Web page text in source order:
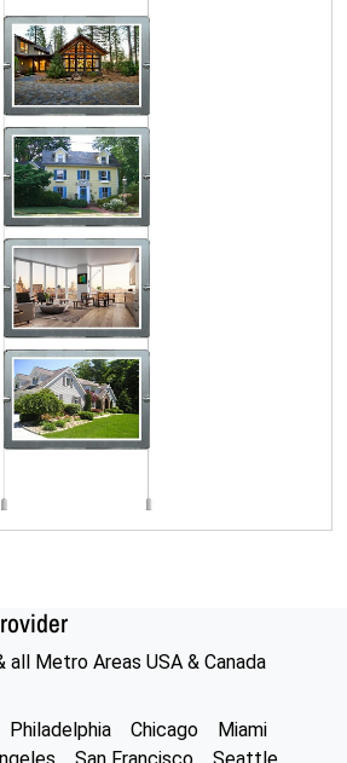
Metro Areas USA & Canada
Philadelphia Chicago
Miami